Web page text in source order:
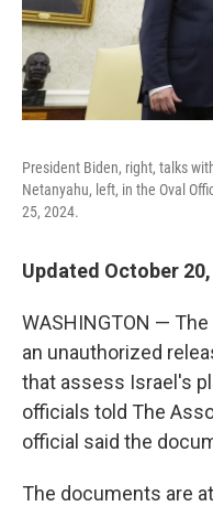
President Biden, right, talks
Netanyahu, left, in the Oval
25, 2024.
Updated October
WASHINGTON —
an unauthorized
that assess Israel's
officials told The
official said the
The documents are